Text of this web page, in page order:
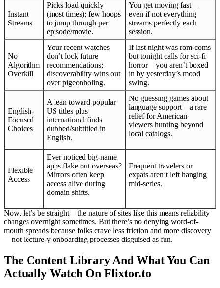
Instant
Streams
Picks load quickly
(most times); few hoops
to jump through per
episode/movie.
You get moving fast—
even if not everything
streams perfectly each
session.
No
Algorithm
Overkill
Your recent watches
don’t lock future
recommendations;
discoverability wins out
over pigeonholing.
If last night was rom-coms
but tonight calls for sci-fi
horror—you aren’t boxed
in by yesterday’s mood
swing.
English-
Focused
Choices
A lean toward popular
US titles plus
international finds
dubbed/subtitled in
English.
No guessing games about
language support—a rare
relief for American
viewers hunting beyond
local catalogs.
Flexible
Access
Ever noticed big-name
apps flake out overseas?
Mirrors often keep
access alive during
domain shifts.
Frequent travelers or
expats aren’t left hanging
mid-series.
Now, let’s be straight—the nature of sites like this means reliability
changes overnight sometimes. But there’s no denying word-of-
mouth spreads because folks crave less friction and more discovery
—not lecture-y onboarding processes disguised as fun.
The Content Library And What You Can
Actually Watch On Flixtor.to